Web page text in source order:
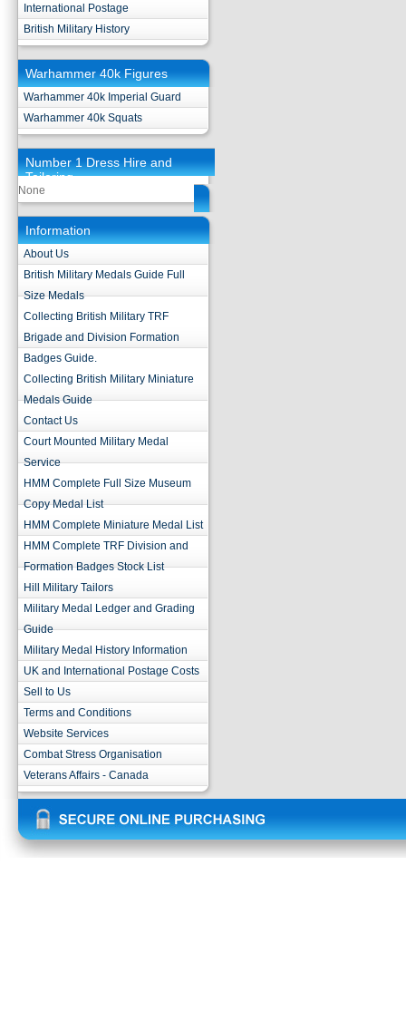
International Postage
British Military History
Warhammer 40k Figures
Warhammer 40k Imperial Guard
Warhammer 40k Squats
Number 1 Dress Hire and
Tailoring
None
Information
About Us
British Military Medals Guide Full
Size Medals
Collecting British Military TRF
Brigade and Division Formation
Badges Guide.
Collecting British Military Miniature
Medals Guide
Contact Us
Court Mounted Military Medal
Service
HMM Complete Full Size Museum
Copy Medal List
HMM Complete Miniature Medal List
HMM Complete TRF Division and
Formation Badges Stock List
Hill Military Tailors
Military Medal Ledger and Grading
Guide
Military Medal History Information
UK and International Postage Costs
Sell to Us
Terms and Conditions
Website Services
Combat Stress Organisation
Veterans Affairs - Canada